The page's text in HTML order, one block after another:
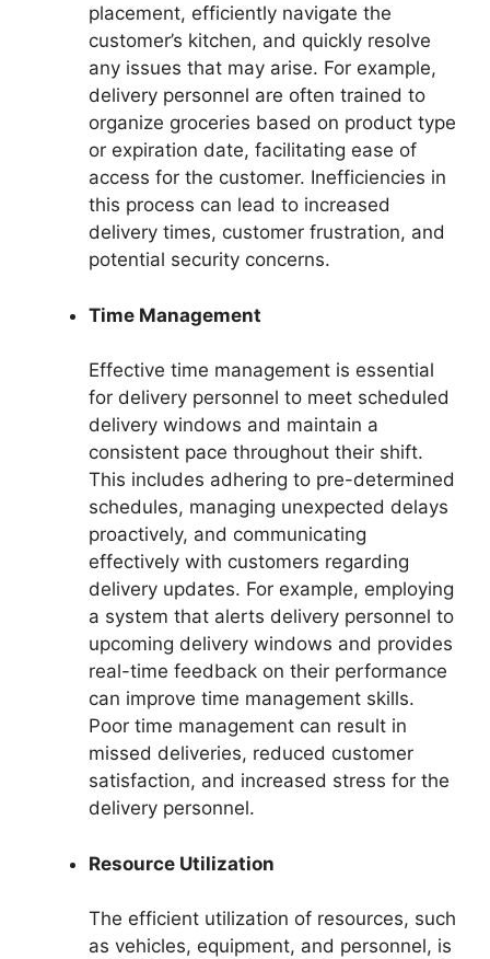
placement, efficiently navigate the
customer’s kitchen, and quickly resolve
any issues that may arise. For example,
delivery personnel are often trained to
organize groceries based on product type
or expiration date, facilitating ease of
access for the customer. Inefficiencies in
this process can lead to increased
delivery times, customer frustration, and
potential security concerns.
Time Management
Effective time management is essential
for delivery personnel to meet scheduled
delivery windows and maintain a
consistent pace throughout their shift.
This includes adhering to pre-determined
schedules, managing unexpected delays
proactively, and communicating
effectively with customers regarding
delivery updates. For example, employing
a system that alerts delivery personnel to
upcoming delivery windows and provides
real-time feedback on their performance
can improve time management skills.
Poor time management can result in
missed deliveries, reduced customer
satisfaction, and increased stress for the
delivery personnel.
Resource Utilization
The efficient utilization of resources, such
as vehicles, equipment, and personnel, is